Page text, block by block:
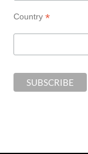
Country *